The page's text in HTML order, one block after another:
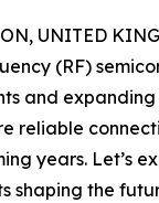
UNITED
(RF)
and
reliable
years. Let’s
shaping the